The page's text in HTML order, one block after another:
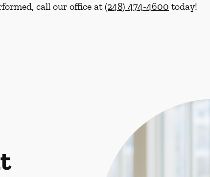
call our office at(248) 474-4600 today!